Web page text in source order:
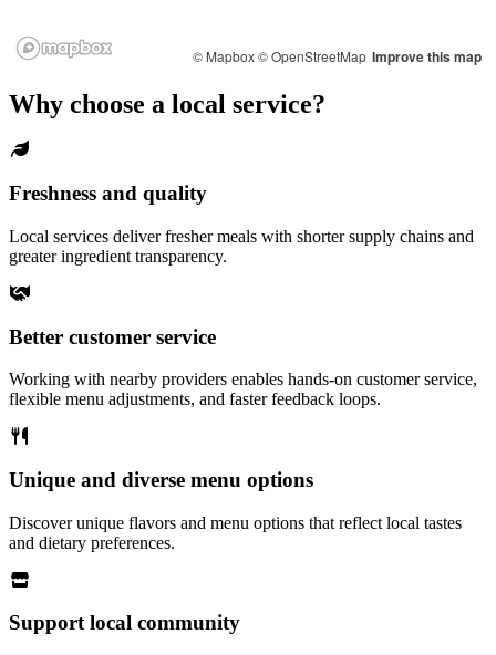
© Mapbox© OpenStreetMap Improve this map
Why choose a local service?
Freshness and quality
Local services deliver fresher meals with shorter supply chains and
greater ingredient transparency.
Better customer service
Working with nearby providers enables hands-on customer service,
flexible menu adjustments, and faster feedback loops.
Unique and diverse menu options
Discover unique flavors and menu options that reflect local tastes
and dietary preferences.
Support local community